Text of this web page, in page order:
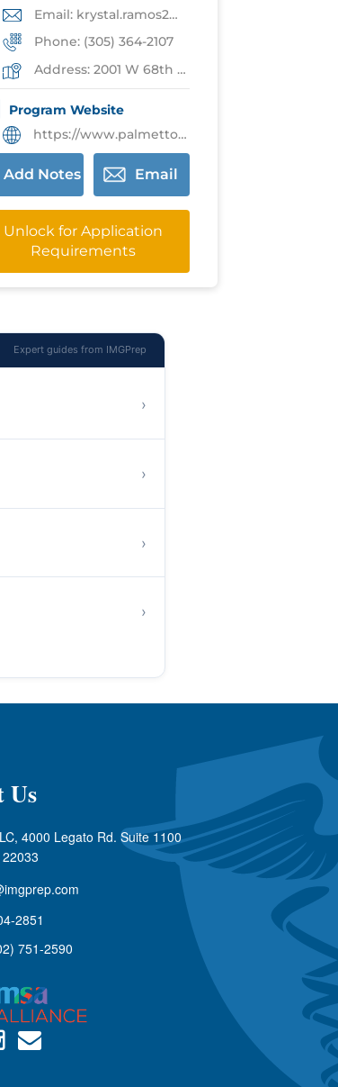
Email: krystal.ramos2@steward.org
Phone: (305) 364-2107
Address: 2001 W 68th St,Hialeah
Program Website
https://www.palmettogeneral.org/about-us/graduate-medical-education-program/family-medicine-residency
Add Notes Email
Unlock for Application
Requirements
Expert guides from IMGPrep
›
›
›
›
Us
4000 Legato Rd. Suite 1100
2851
751-2590